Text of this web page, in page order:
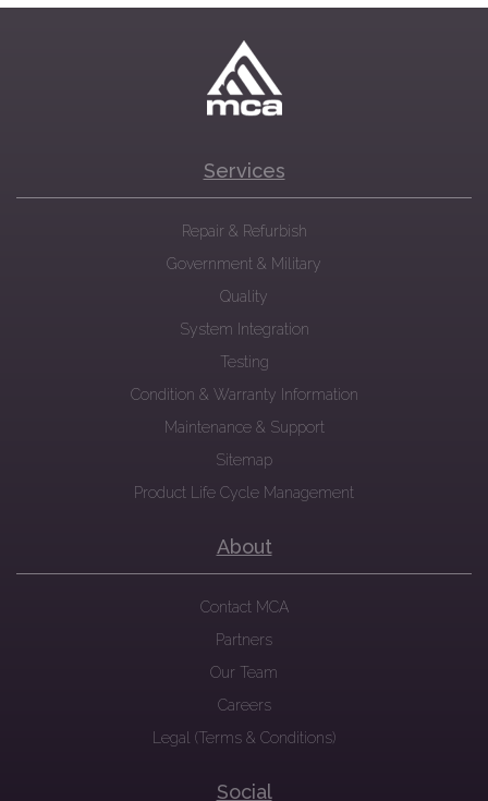
Services
Repair & Refurbish
Government & Military
Quality
System Integration
Testing
Condition & Warranty Information
Maintenance & Support
Sitemap
Product Life Cycle Management
About
Contact MCA
Partners
Our Team
Careers
Legal (Terms & Conditions)
Social